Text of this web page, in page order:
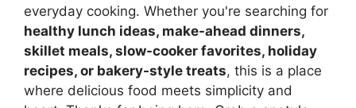
everyday cooking. Whether you're searching for
healthy lunch ideas, make-ahead dinners,
skillet meals, slow-cooker favorites, holiday
recipes, or bakery-style treats, this is a place
where delicious food meets simplicity and